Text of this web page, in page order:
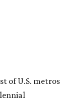
growth rates